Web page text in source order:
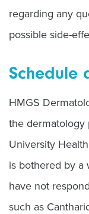
regarding any
possible side-
Schedule
HMGS
the dermatology
University
is bothered by a
have not
such as